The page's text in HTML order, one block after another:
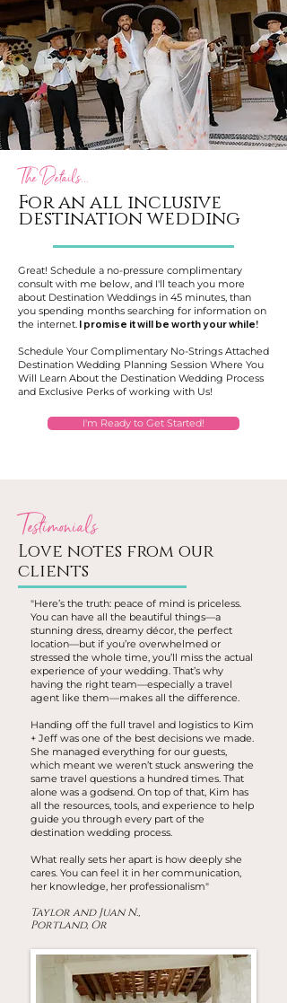
The Details...
For an all inclusive
destination wedding
Great! Schedule a no-pressure complimentary
consult with me below, and I'll teach you more
about Destination Weddings in 45 minutes, than
you spending months searching for information on
the internet. I promise it will be worth your while!
Schedule Your Complimentary No-Strings Attached
Destination Wedding Planning Session Where You
Will Learn About the Destination Wedding Process
and Exclusive Perks of working with Us!
I'm Ready to Get Started!
Testimonials
Love notes from our
clients
"Here’s the truth: peace of mind is priceless.
You can have all the beautiful things—a
stunning dress, dreamy décor, the perfect
location—but if you’re overwhelmed or
stressed the whole time, you’ll miss the actual
experience of your wedding. That’s why
having the right team—especially a travel
agent like them—makes all the difference.
Handing off the full travel and logistics to Kim
+ Jeff was one of the best decisions we made.
She managed everything for our guests,
which meant we weren’t stuck answering the
same travel questions a hundred times. That
alone was a godsend. On top of that, Kim has
all the resources, tools, and experience to help
guide you through every part of the
destination wedding process.
What really sets her apart is how deeply she
cares. You can feel it in her communication,
her knowledge, her professionalism"
Taylor and Juan N.,
Portland, Or